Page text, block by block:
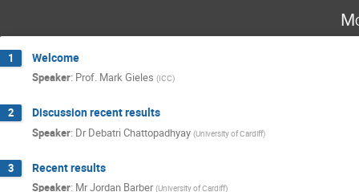
1 Welcome
Speaker: Prof. Mark Gieles (ICC)
2 Discussion recent results
Speaker: Dr Debatri Chattopadhyay (University of Cardiff)
3 Recent results
Speaker: MrJordan Barber (University of Cardiff)